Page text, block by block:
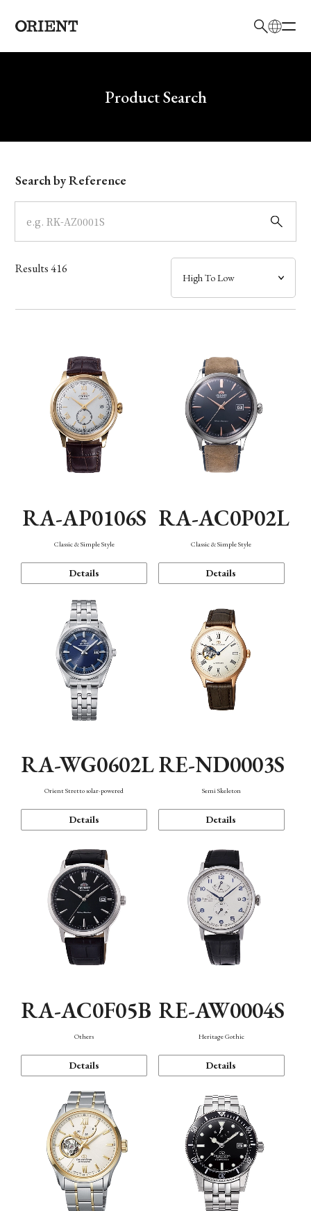
Write your search query hereProduct Search
Model
Dial
Case
Band
Function
Search by Reference
Results416
RA-AP0106S
Classic & Simple Style
Details
RA-AC0P02L
Classic & Simple Style
Details
RA-WG0602L
Orient Stretto solar-powered
Details
RE-ND0003S
Semi Skeleton
Details
RA-AC0F05B
Others
Details
RE-AW0004S
Heritage Gothic
Details